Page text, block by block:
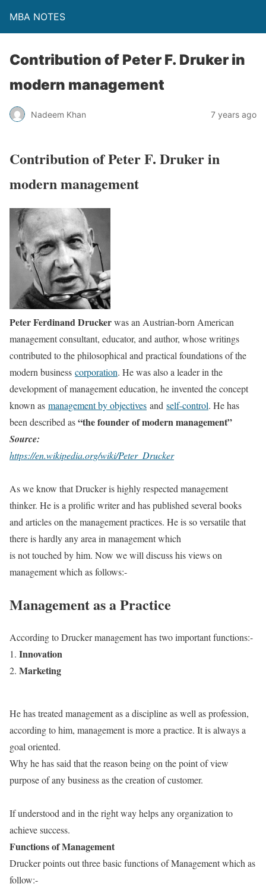
MBA NOTES
Contribution of Peter F. Druker in
modern management
Nadeem Khan 7 years ago
Contribution of Peter F. Druker in
modern management
Peter Ferdinand Druckerwas an Austrian-born American
management consultant, educator, and author, whose writings
contributed to the philosophical and practical foundations of the
modern business corporation. He was also a leader in the
development of management education, he invented the concept
known as management by objectives and self-control. He has
been described as“the founder of modern management”
Source:
https://en.wikipedia.org/wiki/Peter_Drucker
As we know that Drucker is highly respected management
thinker. He is a prolific writer and has published several books
and articles on the management practices. He is so versatile that
there is hardly any area in management which
is not touched by him. Now we will discuss his views on
management which as follows:-
Management as a Practice
According to Drucker management has two important functions:-
Innovation
Marketing
He has treated management as a discipline as well as profession,
according to him, management is more a practice. It is always a
goal oriented.
Why he has said that the reason being on the point of view
purpose of any business as the creation of customer.
If understood and in the right way helps any organization to
achieve success.
Functions of Management
Drucker points out three basic functions of Management which as
follow:-